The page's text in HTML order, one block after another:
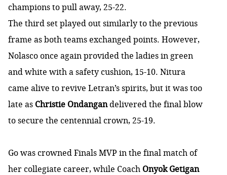
champions to pull away, 25-22.
The third set played out similarly to the previous
frame as both teams exchanged points. However,
Nolasco once again provided the ladies in green
and white with a safety cushion, 15-10. Nitura
came alive to revive Letran’s spirits, but it was too
late as Christie Ondangandelivered the final blow
to secure the centennial crown, 25-19.
Go was crowned Finals MVP in the final match of
her collegiate career, while Coach Onyok Getigan